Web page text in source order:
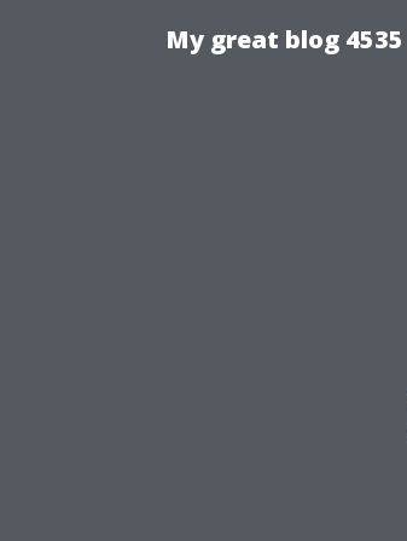
My great blog 4535